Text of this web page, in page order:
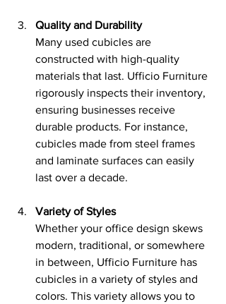
Quality and Durability
Many used cubicles are
constructed with high-quality
materials that last. Ufficio Furniture
rigorously inspects their inventory,
ensuring businesses receive
durable products. For instance,
cubicles made from steel frames
and laminate surfaces can easily
last over a decade.
Variety of Styles
Whether your office design skews
modern, traditional, or somewhere
in between, Ufficio Furniture has
cubicles in a variety of styles and
colors. This variety allows you to